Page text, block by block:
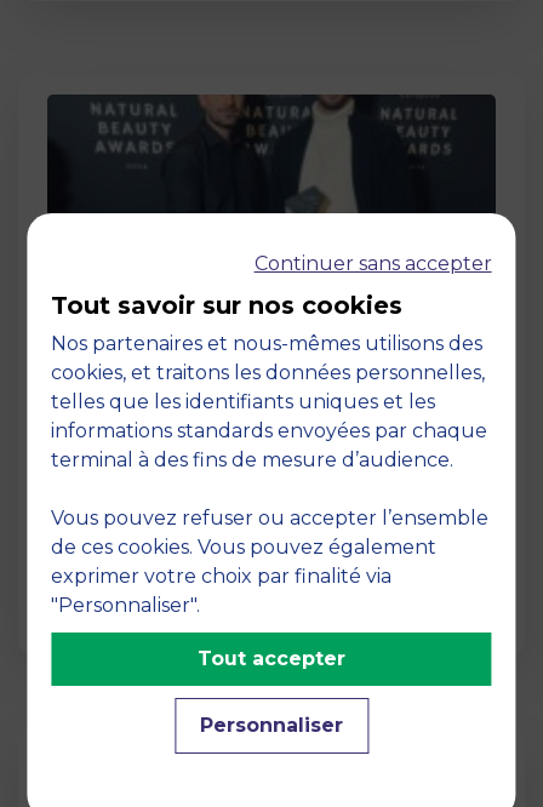
Post
Levantins founders Serge Al Irani and
Elie Nakad win awards for Le Joyau
d’Olive
After graduating from MBS in 2022, Serge Al
Irani and Elie Nakad set up Levantins, a
company dedicat…
Continuer sans accepter
Tout savoir sur nos cookies
Nos partenaires et nous-mêmes utilisons des
cookies, et traitons les données personnelles,
telles que les identifiants uniques et les
informations standards envoyées par chaque
terminal à des fins de mesure d’audience.
Vous pouvez refuser ou accepter l’ensemble
de ces cookies. Vous pouvez également
exprimer votre choix par finalité via
"Personnaliser".
Personnaliser
Tout accepter